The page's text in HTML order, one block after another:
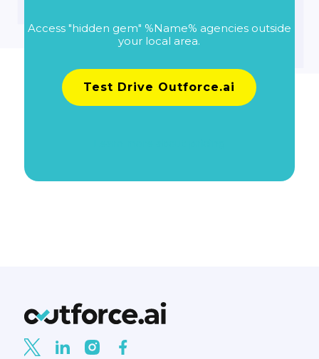
Access "hidden gem" %Name% agencies outside
your local area.
Test Drive Outforce.ai